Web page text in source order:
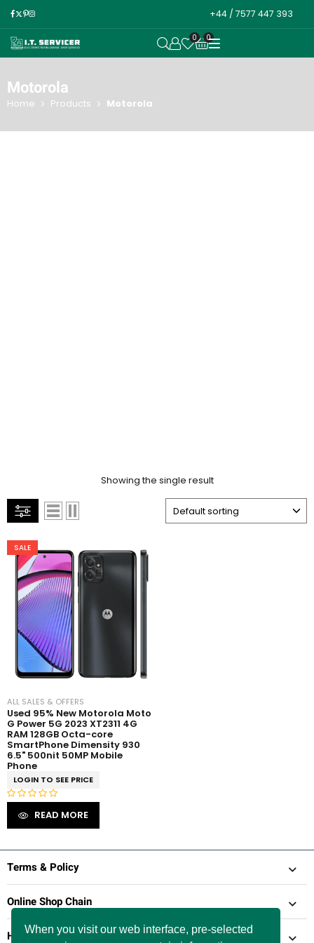
+44 / 7577 447 393
OPEN SEARCH
0 0
Motorola
Home Products Motorola
Showing the single result
SALE
ALL SALES & OFFERS
Used 95% New Motorola Moto
G Power 5G 2023 XT2311 4G
RAM 128GB Octa-core
SmartPhone Dimensity 930
6.5" 500nit 50MP Mobile
Phone
LOGIN TO SEE PRICE
e
d
u
t
o
READ MORE
Terms & Policy
Online Shop Chain
Help & Support
When you visit our web interface, pre-selected